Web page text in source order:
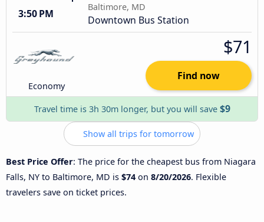
3:50 PM
Baltimore, MD
Downtown Bus Station
Economy
$71
Find now
Travel time is 3h 30m longer, but you will save $9
Show all trips for tomorrow
Best Price Offer: The price for the cheapest bus from Niagara
Falls, NY to Baltimore, MD is $74 on 8/20/2026. Flexible
travelers save on ticket prices.